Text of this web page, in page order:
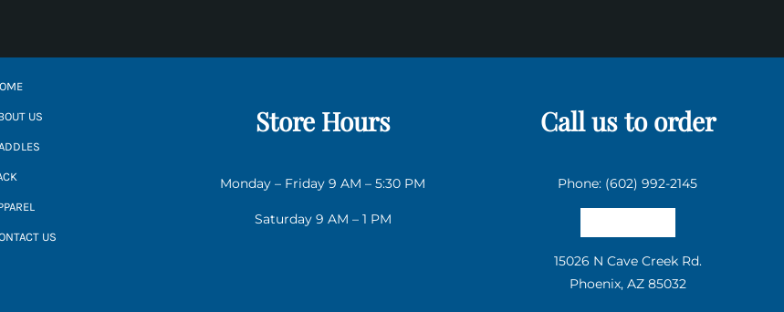
US
US
Store Hours
Monday – Friday 9 AM – 5:30 PM
Saturday 9 AM – 1 PM
Call us to order
Phone: (602) 992-2145
15026 N Cave Creek Rd.
Phoenix, AZ 85032